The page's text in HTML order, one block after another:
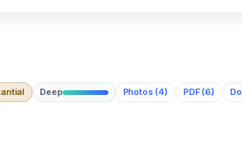
Deep Photos (4) PDF (6)